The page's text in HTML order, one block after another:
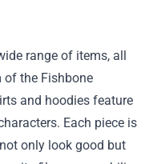
range of items, all
of the Fishbone
and hoodies feature
Each piece is
only look good but